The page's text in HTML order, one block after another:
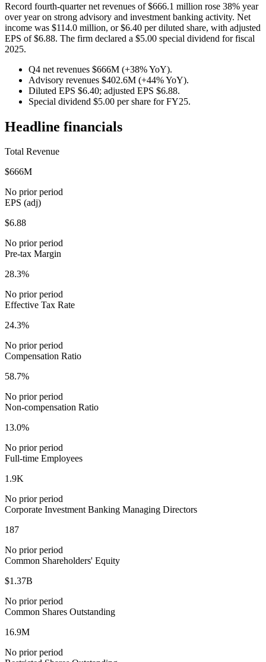
Record fourth-quarter net revenues of $666.1 million rose 38% year
over year on strong advisory and investment banking activity. Net
income was $114.0 million, or $6.40 per diluted share, with adjusted
EPS of $6.88. The firm declared a $5.00 special dividend for fiscal
2025.
Q4 net revenues $666M (+38% YoY).
Advisory revenues $402.6M (+44% YoY).
Diluted EPS $6.40; adjusted EPS $6.88.
Special dividend $5.00 per share for FY25.
Headline financials
Total Revenue
$666M
No prior period
EPS (adj)
$6.88
No prior period
Pre-tax Margin
28.3%
No prior period
Effective Tax Rate
24.3%
No prior period
Compensation Ratio
58.7%
No prior period
Non-compensation Ratio
13.0%
No prior period
Full-time Employees
1.9K
No prior period
Corporate Investment Banking Managing Directors
187
No prior period
Common Shareholders' Equity
$1.37B
No prior period
Common Shares Outstanding
16.9M
No prior period